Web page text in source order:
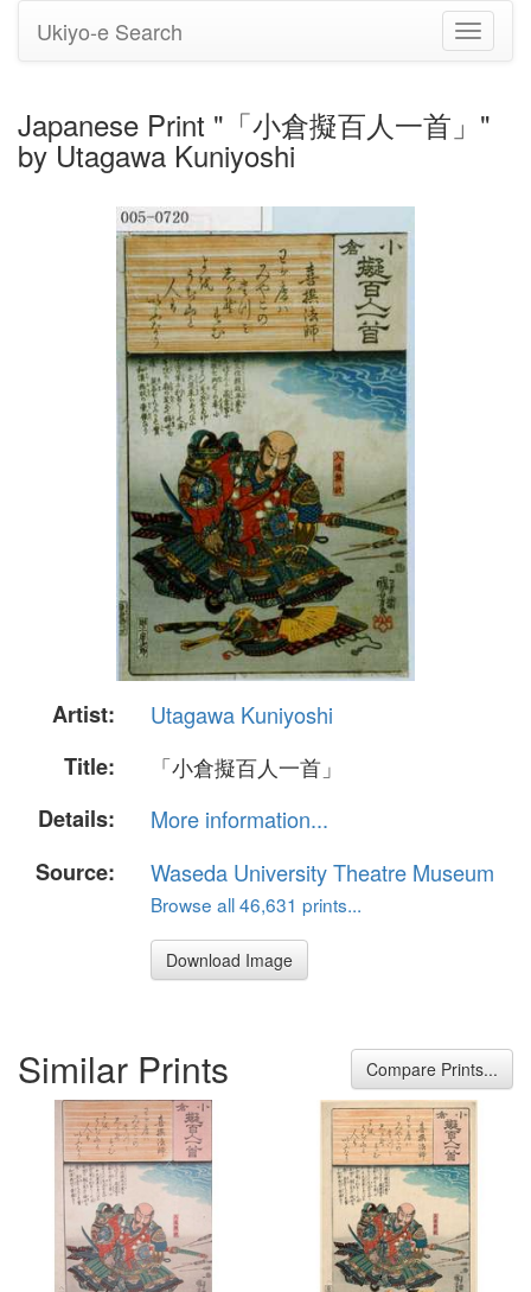
Toggle
Ukiyo-e Search
Japanese Print "「小倉擬百人一首」"
by Utagawa Kuniyoshi
Artist:
Utagawa Kuniyoshi
Title:
「小倉擬百人一首」
Details:
More information...
Source:
Waseda University Theatre Museum
Browse all 46,631 prints...
Download Image
Similar Prints Compare Prints...